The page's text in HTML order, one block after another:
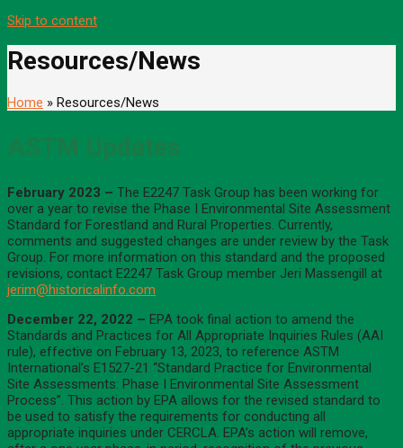
Skip to content
Resources/News
Home » Resources/News
ASTM Updates
February 2023 – The E2247 Task Group has been working for
over a year to revise the Phase I Environmental Site Assessment
Standard for Forestland and Rural Properties. Currently,
comments and suggested changes are under review by the Task
Group. For more information on this standard and the proposed
revisions, contact E2247 Task Group member Jeri Massengill at
jerim@historicalinfo.com
December 22, 2022 – EPA took final action to amend the
Standards and Practices for All Appropriate Inquiries Rules (AAI
rule), effective on February 13, 2023, to reference ASTM
International’s E1527-21 “Standard Practice for Environmental
Site Assessments: Phase I Environmental Site Assessment
Process”. This action by EPA allows for the revised standard to
be used to satisfy the requirements for conducting all
appropriate inquiries under CERCLA. EPA’s action will remove,